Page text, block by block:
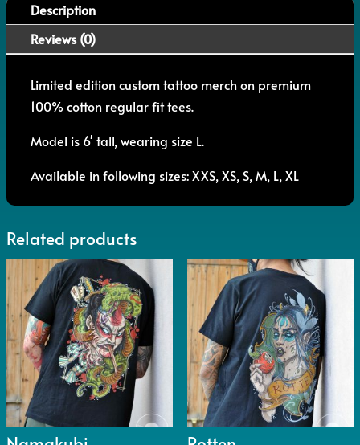
Description
Reviews (0)
Limited edition custom tattoo merch on premium
100% cotton regular fit tees.
Model is 6' tall, wearing size L.
Available in following sizes: XXS, XS, S, M, L, XL
Related products